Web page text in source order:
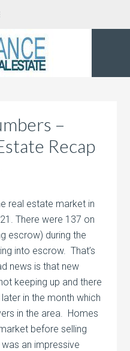
–
Recap
real estate market in
There were 137 on
escrow) during the
into escrow. That’s
news is that new
keeping up and there
in the month which
in the area. Homes
before selling
an impressive